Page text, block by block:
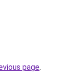
page.